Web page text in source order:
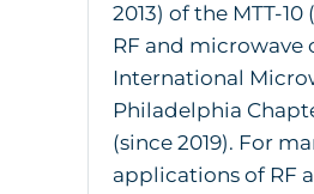
2013) of the MTT-
RF and microwave
International
Philadelphia
(since 2019). For
applications of RF